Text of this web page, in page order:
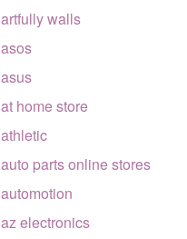
artfully walls
asos
asus
at home store
athletic
auto parts online stores
automotion
az electronics